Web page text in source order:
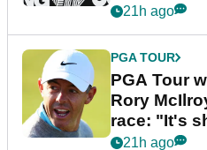
21h ago
PGA TOUR
PGA Tour
Rory
race: "It's
21h ago